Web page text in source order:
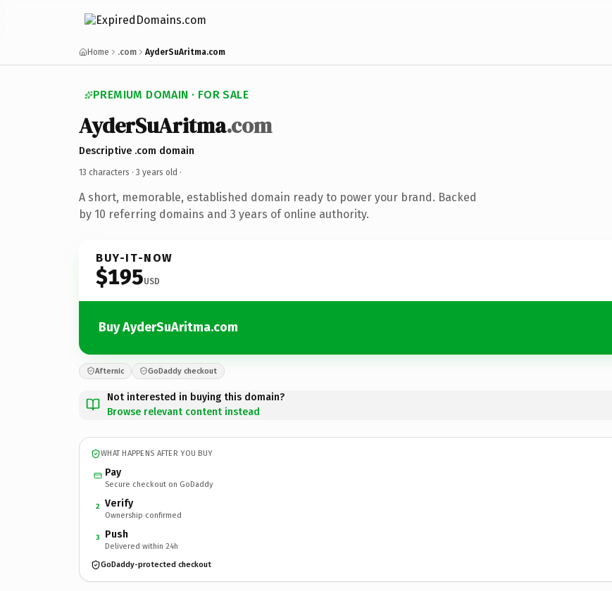
Home .com AyderSuAritma.com
PREMIUM DOMAIN · FOR SALE
AyderSuAritma.com
Descriptive .com domain
13 characters · 3 years old ·
A short, memorable, established domain ready to power your brand. Backed
by 10 referring domains and 3 years of online authority.
BUY-IT-NOW
$195USD
Buy AyderSuAritma.com
Afternic GoDaddy checkout
Not interested in buying this domain?
Browse relevant content instead
WHAT HAPPENS AFTER YOU BUY
Pay
Secure checkout on GoDaddy
2 Verify
Ownership confirmed
3 Push
Delivered within 24h
GoDaddy-protected checkout